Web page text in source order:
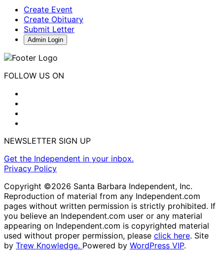
Create Event
Create Obituary
Submit Letter
Admin Login
FOLLOW US ON
NEWSLETTER SIGN UP
Get the Independent in your inbox.
Privacy Policy
Copyright ©2026 Santa Barbara Independent, Inc.
Reproduction of material from any Independent.com
pages without written permission is strictly prohibited. If
you believe an Independent.com user or any material
appearing on Independent.com is copyrighted material
used without proper permission, please click here. Site
by Trew Knowledge. Powered by WordPress VIP.